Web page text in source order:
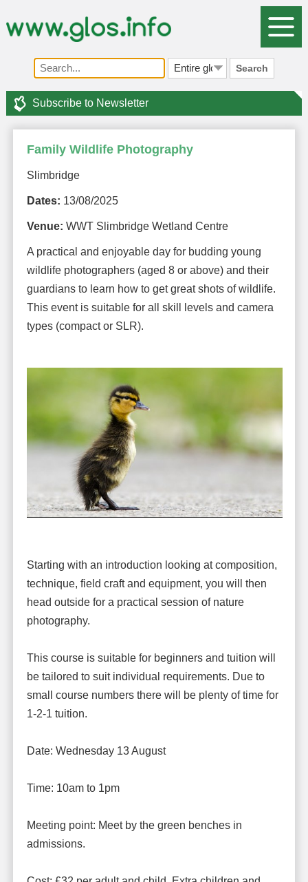
Search
Subscribe to Newsletter
Family Wildlife Photography
Slimbridge
Dates: 13/08/2025
Venue: WWT Slimbridge Wetland Centre
A practical and enjoyable day for budding young
wildlife photographers (aged 8 or above) and their
guardians to learn how to get great shots of wildlife.
This event is suitable for all skill levels and camera
types (compact or SLR).
Starting with an introduction looking at composition,
technique, field craft and equipment, you will then
head outside for a practical session of nature
photography.
This course is suitable for beginners and tuition will
be tailored to suit individual requirements. Due to
small course numbers there will be plenty of time for
1-2-1 tuition.
Date: Wednesday 13 August
Time: 10am to 1pm
Meeting point: Meet by the green benches in
admissions.